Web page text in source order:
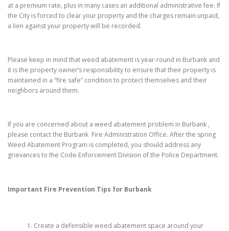
at a premium rate, plus in many cases an additional administrative fee. If
the City is forced to clear your property and the charges remain unpaid,
a lien against your property will be recorded.
Please keep in mind that weed abatement is year-round in Burbank and
it is the property owner’s responsibility to ensure that their property is
maintained in a “fire safe” condition to protect themselves and their
neighbors around them.
If you are concerned about a weed abatement problem in Burbank ,
please contact the Burbank Fire Administration Office. After the spring
Weed Abatement Program is completed, you should address any
grievances to the Code Enforcement Division of the Police Department.
Important Fire Prevention Tips for Burbank
Create a defensible weed abatement space around your